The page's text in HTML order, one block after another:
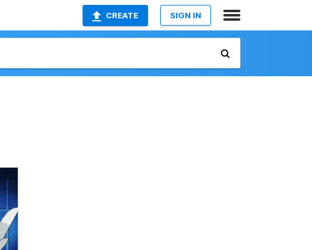
CREATE SIGN IN